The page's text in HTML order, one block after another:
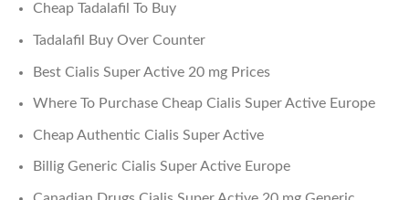
Cheap Tadalafil To Buy
Tadalafil Buy Over Counter
Best Cialis Super Active 20 mg Prices
Where To Purchase Cheap Cialis Super Active Europe
Cheap Authentic Cialis Super Active
Billig Generic Cialis Super Active Europe